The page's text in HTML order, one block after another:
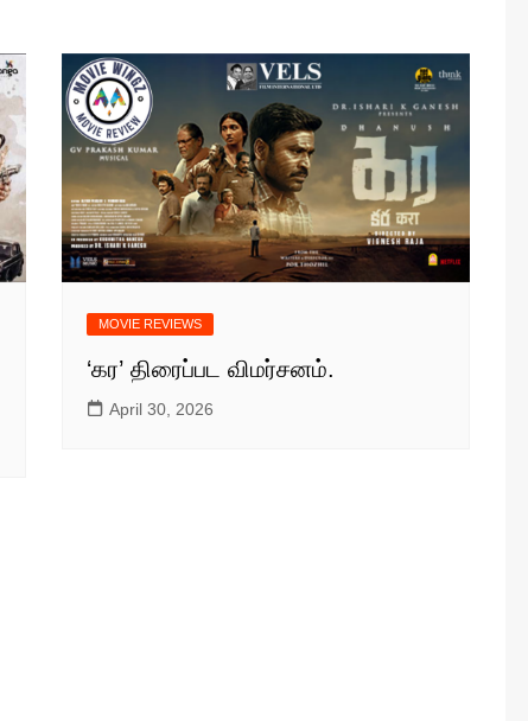
MOVIE TRAILER
MOTION
PEEK VIDEOS
SHORT FILMS
MOVIE REVIEWS
‘கர’ திரைப்பட விமர்சனம்.
April 30, 2026